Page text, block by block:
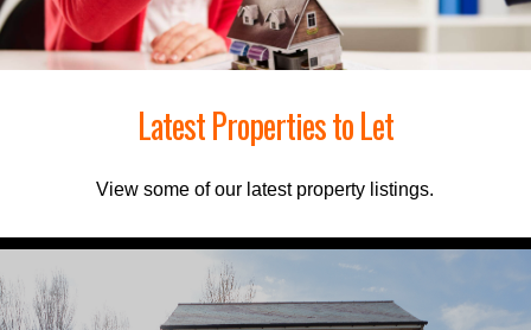
Latest Properties to Let
View some of our latest property listings.